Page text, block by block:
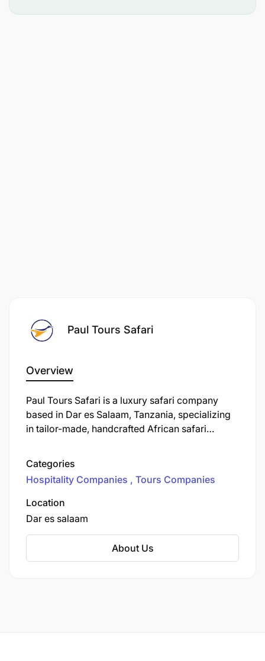
Paul Tours Safari
Overview
Paul Tours Safari is a luxury safari company
based in Dar es Salaam, Tanzania, specializing
in tailor-made, handcrafted African safari
Kenya, and Zanzibar. They offer a variety of
safari packages, such as tours in Serengeti,
Ngorongoro, and Tarangire National Parks, as
well as beach holidays in Zanzibar. Their
itineraries are customized to provide unique
luxurious accommodations.​
Categories
Hospitality Companies
Tours Companies
Location
Dar es salaam
About Us